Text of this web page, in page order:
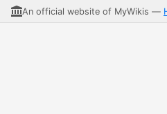
An official website of MyWikis —